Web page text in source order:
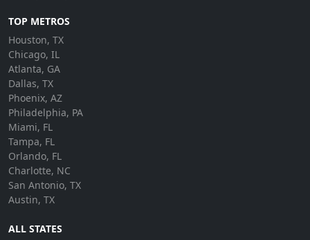
TOP METROS
Houston, TX
Chicago, IL
Atlanta, GA
Dallas, TX
Phoenix, AZ
Philadelphia, PA
Miami, FL
Tampa, FL
Orlando, FL
Charlotte, NC
San Antonio, TX
Austin, TX
ALL STATES